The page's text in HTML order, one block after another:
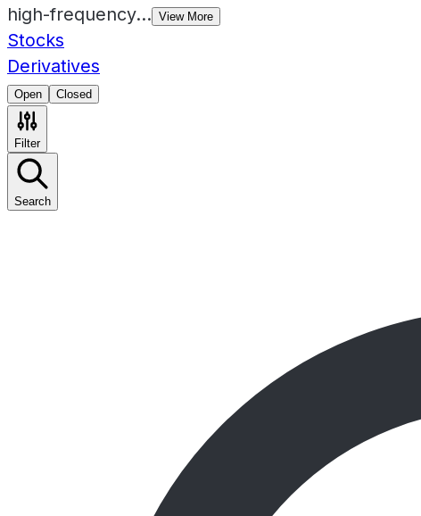
high-frequency... View More
Stocks
Derivatives
Open Closed
Filter
Search